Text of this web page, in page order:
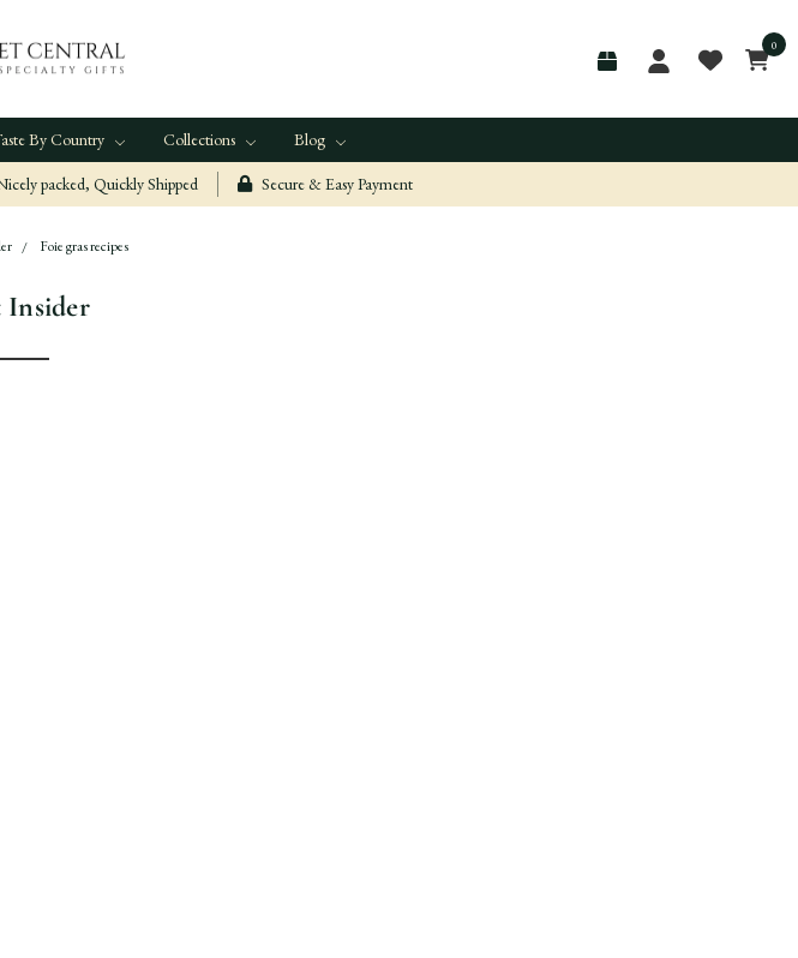
0
By Country Collections Blog
packed, Quickly Shipped Secure & Easy Payment
Foie gras recipes
Insider